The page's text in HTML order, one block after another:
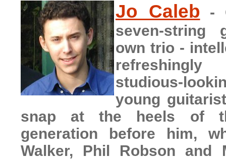
Jo Caleb -
seven-string
own trio -
studious-
young
snap at the heels of
generation before him,
Walker, Phil Robson and